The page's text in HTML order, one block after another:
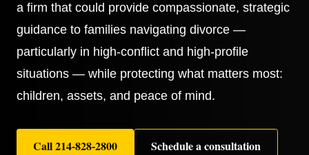
a firm that could provide compassionate, strategic
guidance to families navigating divorce —
particularly in high-conflict and high-profile
situations — while protecting what matters most:
children, assets, and peace of mind.
Call214-828-2800 Schedule a consultation